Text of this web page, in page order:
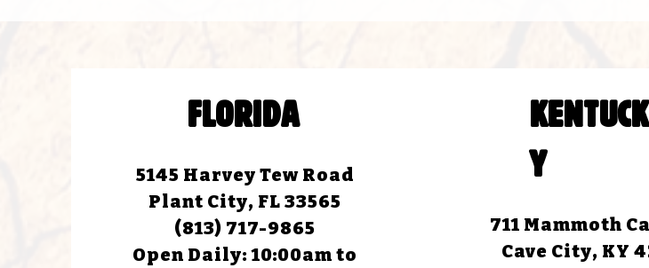
FLORIDA
5145 Harvey Tew Road
Plant City, FL 33565
(813) 717-9865
Open Daily:10:00am to
KENTUCK
Y
711 Mammoth
Cave City, KY